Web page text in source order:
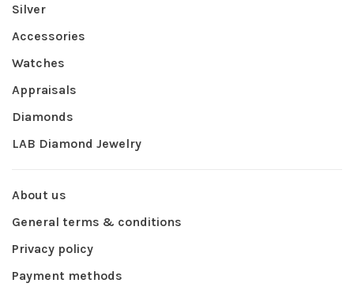
Silver
Accessories
Watches
Appraisals
Diamonds
LAB Diamond Jewelry
About us
General terms & conditions
Privacy policy
Payment methods